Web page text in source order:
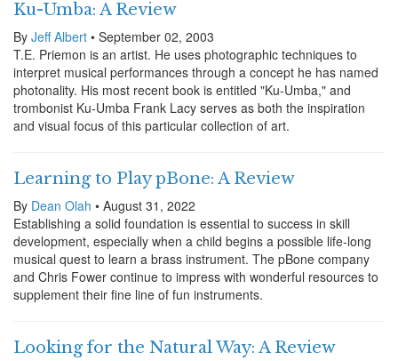
Ku-Umba: A Review
By Jeff Albert • September 02, 2003
T.E. Priemon is an artist. He uses photographic techniques to
interpret musical performances through a concept he has named
photonality. His most recent book is entitled "Ku-Umba," and
trombonist Ku-Umba Frank Lacy serves as both the inspiration
and visual focus of this particular collection of art.
Learning to Play pBone: A Review
By Dean Olah • August 31, 2022
Establishing a solid foundation is essential to success in skill
development, especially when a child begins a possible life-long
musical quest to learn a brass instrument. The pBone company
and Chris Fower continue to impress with wonderful resources to
supplement their fine line of fun instruments.
Looking for the Natural Way: A Review